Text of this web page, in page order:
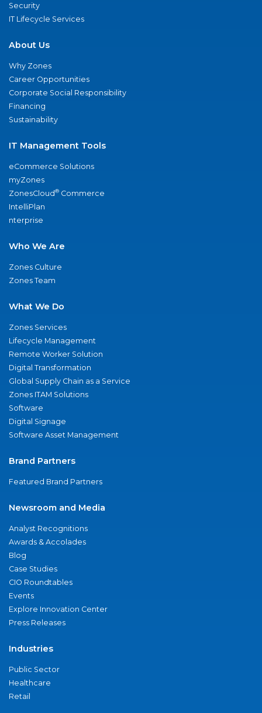
Security
IT Lifecycle Services
About Us
Why Zones
Career Opportunities
Corporate Social Responsibility
Financing
Sustainability
IT Management Tools
eCommerce Solutions
myZones
ZonesCloud® Commerce
IntelliPlan
nterprise
Who We Are
Zones Culture
Zones Team
What We Do
Zones Services
Lifecycle Management
Remote Worker Solution
Digital Transformation
Global Supply Chain as a Service
Zones ITAM Solutions
Software
Digital Signage
Software Asset Management
Brand Partners
Featured Brand Partners
Newsroom and Media
Analyst Recognitions
Awards & Accolades
Blog
Case Studies
CIO Roundtables
Events
Explore Innovation Center
Press Releases
Industries
Public Sector
Healthcare
Retail